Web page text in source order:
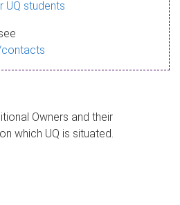
UQ students
contacts
Owners and their
which UQ is situated.